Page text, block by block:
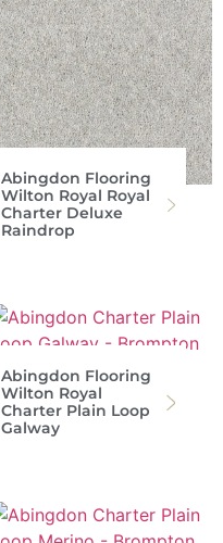
Abingdon Flooring
Wilton Royal Royal
Charter Deluxe
Raindrop
Abingdon Flooring
Wilton Royal
Charter Plain Loop
Galway